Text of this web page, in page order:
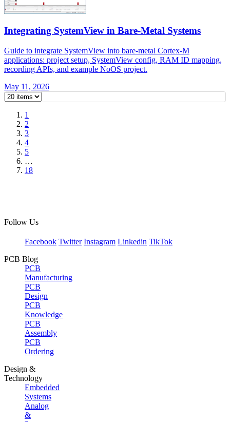
Integrating SystemView in Bare-Metal Systems
Guide to integrate SystemView into bare-metal Cortex-M
applications: project setup, SystemView config, RAM ID mapping,
recording APIs, and example NoOS project.
May 11, 2026
1
2
3
4
5
…
18
Follow Us
Facebook Twitter Instagram Linkedin TikTok
PCB Blog
PCB
Manufacturing
PCB
Design
PCB
Knowledge
PCB
Assembly
PCB
Ordering
Design &
Technology
Embedded
Systems
Analog
&